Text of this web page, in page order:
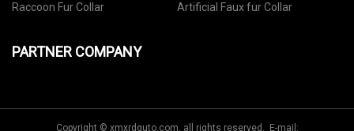
Raccoon Fur Collar
Artificial Faux fur Collar
PARTNER COMPANY
Copyright © xmxrdquto.com, all rights reserved. E-mail: